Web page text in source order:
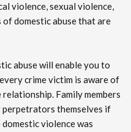
violence, sexual violence,
domestic abuse that are
abuse will enable you to
crime victim is aware of
Family members
perpetrators themselves if
violence was